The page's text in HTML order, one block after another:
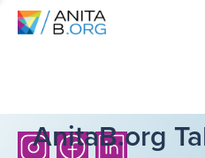
AnitaB.org